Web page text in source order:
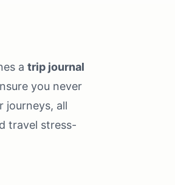
a trip journal
you never
journeys, all
travel stress-